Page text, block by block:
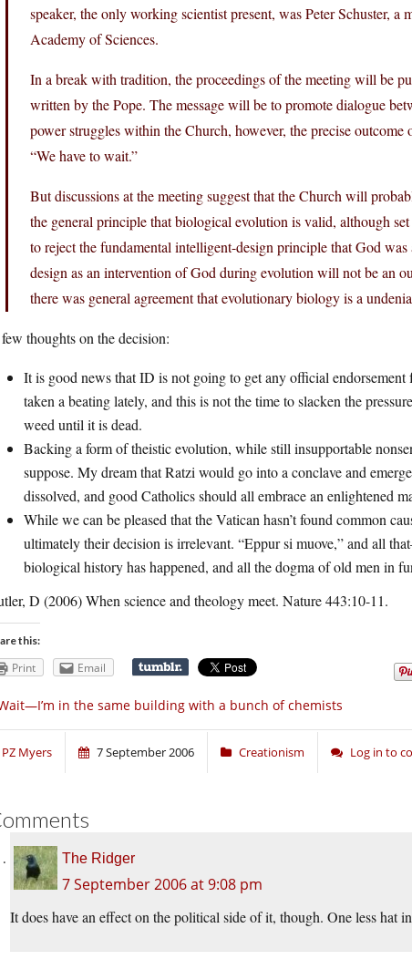
speaker, the only working scientist present, was Peter Schuster,
Academy of Sciences.
In a break with tradition, the proceedings of the meeting will be
written by the Pope. The message will be to promote dialogue
power struggles within the Church, however, the precise outcome
“We have to wait.”
But discussions at the meeting suggest that the Church will
the general principle that biological evolution is valid, although
to reject the fundamental intelligent-design principle that God
design as an intervention of God during evolution will not be an
there was general agreement that evolutionary biology is a
thoughts on the decision:
It is good news that ID is not going to get any official
taken a beating lately, and this is not the time to slacken the
weed until it is dead.
Backing a form of theistic evolution, while still insupportable
suppose. My dream that Ratzi would go into a conclave and
dissolved, and good Catholics should all embrace an enlightened
While we can be pleased that the Vatican hasn’t found common
ultimately their decision is irrelevant. “Eppur si muove,” and all
biological history has happened, and all the dogma of old men in
D (2006) When science and theology meet. Nature 443:10-11.
this:
Print Email
in the same building with a bunch of chemists
PZ Myers 7 September 2006 Creationism Log in to
The Ridger
7 September 2006 at 9:08 pm
It does have an effect on the political side of it, though. One less hat